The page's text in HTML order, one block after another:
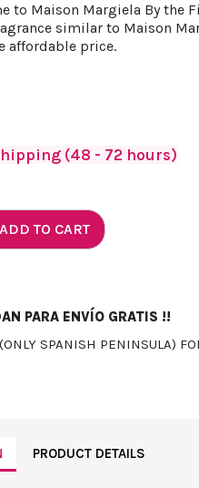
to Maison Margiela By the
similar to Maison
affordable price.
(48 - 72 hours)
ADD TO CART
PARA ENVÍO GRATIS !!
SPANISH PENINSULA)
PRODUCT DETAILS